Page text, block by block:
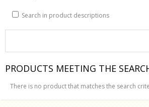
Search in product descriptions
PRODUCTS MEETING THE
There is no product that matches the search